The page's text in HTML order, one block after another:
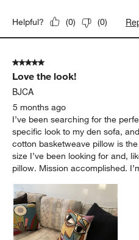
Helpful? (0) (0)
5 out of 5 stars.
Love the look!
BJCA
5 months ago
I’ve been searching for the
specific look to my den sofa,
cotton basketweave pillow is
size I’ve been looking for and,
pillow. Mission accomplished.